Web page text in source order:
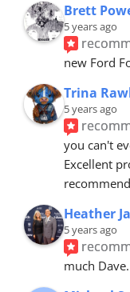
Brett
5 years ago
new Ford
Trina
5 years ago
you can't
Excellent
recommend
Heather
5 years ago
much